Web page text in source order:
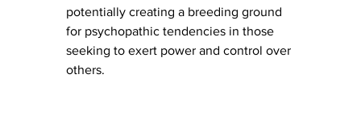
potentially creating a breeding ground
for psychopathic tendencies in those
seeking to exert power and control over
others.